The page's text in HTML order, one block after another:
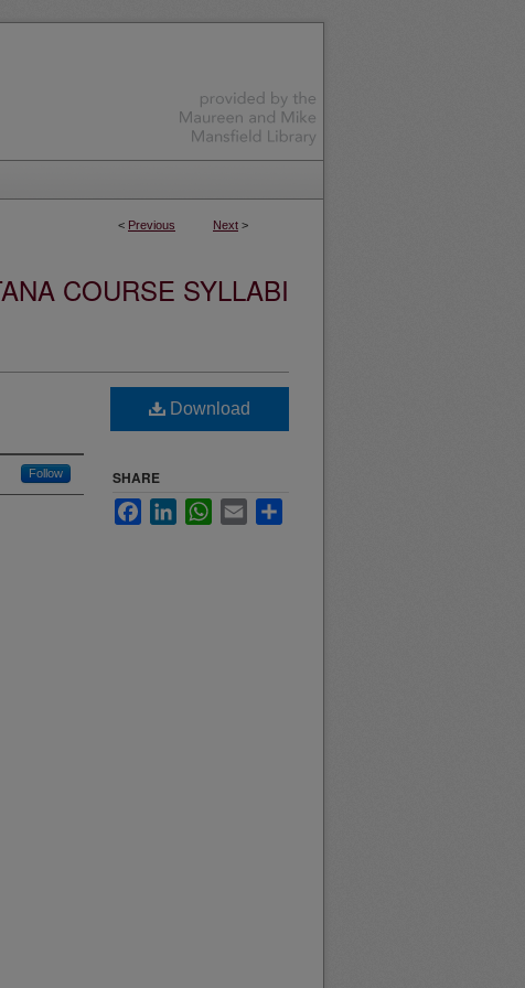
< Previous Next >
COURSE SYLLABI
Follow
Download
SHARE
FacebookLinkedInWhatsApp
Email